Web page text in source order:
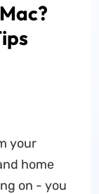
your
home
on - you